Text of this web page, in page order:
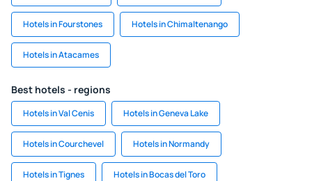
Hotels in Fourstones Hotels in Chimaltenango
Hotels in Atacames
Best hotels - regions
Hotels in Val Cenis Hotels in Geneva Lake
Hotels in Courchevel Hotels in Normandy
Hotels in Tignes Hotels in Bocas del Toro